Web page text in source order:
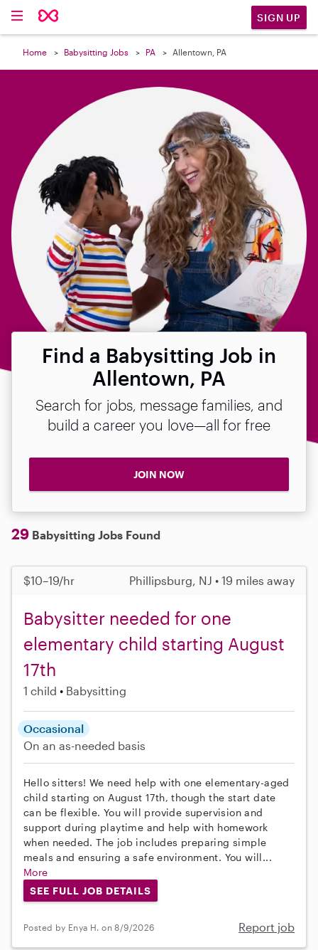
SIGN UP
Home Babysitting Jobs PA Allentown, PA
Find a Babysitting Job in
Allentown, PA
Search for jobs, message families, and
build a career you love—all for free
JOIN NOW
29 Babysitting Jobs Found
$10–19/hr Phillipsburg, NJ • 19 miles away
Babysitter needed for one
elementary child starting August
17th
1 child Babysitting
Occasional
On an as-needed basis
Hello sitters! We need help with one elementary-aged
child starting on August 17th, though the start date
can be flexible. You will provide supervision and
support during playtime and help with homework
when needed. The job includes preparing simple
meals and ensuring a safe environment. You will...
More
SEE FULL JOB DETAILS
Posted by Enya H. on 8/9/2026 Report job
